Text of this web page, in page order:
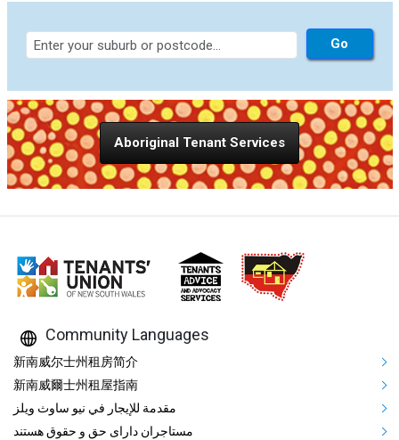
Aboriginal Tenant Services
Community Languages
Mega Footer Community
新南威尔士州租房简介
新南威爾士州租屋指南
مقدمة للإيجار في نيو ساوث ويلز
مستاجران دارای حق و حقوق هستند